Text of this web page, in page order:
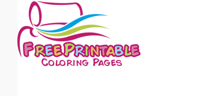
Email address:(optional)
Suggestion: